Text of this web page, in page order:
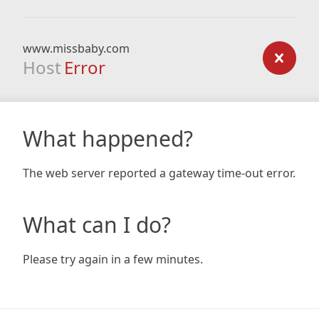
www.missbaby.com
Host Error
What happened?
The web server reported a gateway time-out error.
What can I do?
Please try again in a few minutes.